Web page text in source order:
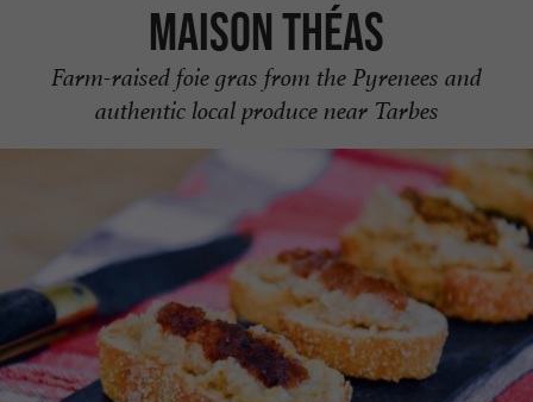
Maison Théas
Farm-raised foie gras from the Pyrenees and
authentic local produce near Tarbes